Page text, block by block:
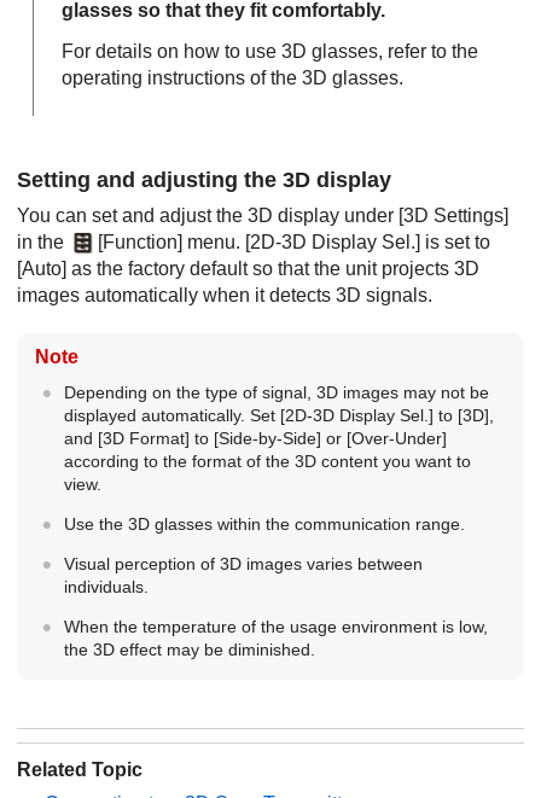
glasses so that they fit comfortably.
For details on how to use 3D glasses, refer to the
operating instructions of the 3D glasses.
Setting and adjusting the 3D display
You can set and adjust the 3D display under [3D Settings]
in the
[Function] menu. [2D-3D Display Sel.] is set to
[Auto] as the factory default so that the unit projects 3D
images automatically when it detects 3D signals.
Note
Depending on the type of signal, 3D images may not be
displayed automatically. Set [2D-3D Display Sel. ] to [3D],
and [3D Format] to [Side-by-Side] or [Over-Under]
according to the format of the 3D content you want to
view.
Use the 3D glasses within the communication range.
Visual perception of 3D images varies between
individuals.
When the temperature of the usage environment is low,
the 3D effect may be diminished.
Related Topic